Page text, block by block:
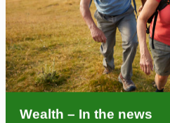
Wealth – In the news